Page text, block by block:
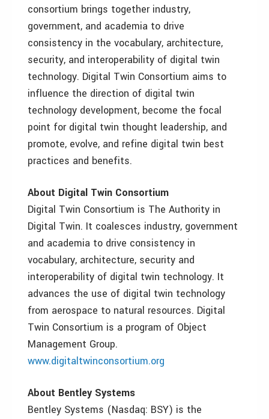
consortium brings together industry,
government, and academia to drive
consistency in the vocabulary, architecture,
security, and interoperability of digital twin
technology. Digital Twin Consortium aims to
influence the direction of digital twin
technology development, become the focal
point for digital twin thought leadership, and
promote, evolve, and refine digital twin best
practices and benefits.
About Digital Twin Consortium
Digital Twin Consortium is The Authority in
Digital Twin. It coalesces industry, government
and academia to drive consistency in
vocabulary, architecture, security and
interoperability of digital twin technology. It
advances the use of digital twin technology
from aerospace to natural resources. Digital
Twin Consortium is a program of Object
Management Group.
www.digitaltwinconsortium.org
About Bentley Systems
Bentley Systems (Nasdaq: BSY) is the